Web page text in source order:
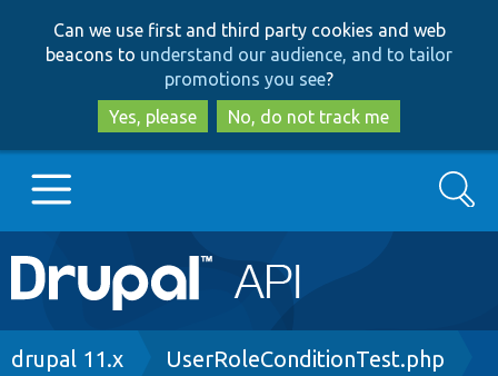
to
main
content
to
search
Can we use first and third party cookies and web
beacons to understand our audience, and to tailor
promotions you see?
Yes, please
No, do not track me
Main
navigation
Go to Drupal.org
Search
Breadcrumb
drupal 11.x UserRoleConditionTest.php